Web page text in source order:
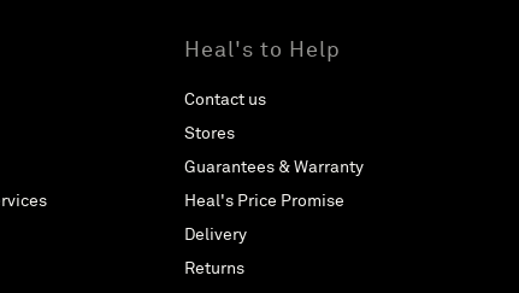
Heal's to Help
Contact us
Stores
Guarantees & Warranty
Heal's Price Promise
Delivery
Returns